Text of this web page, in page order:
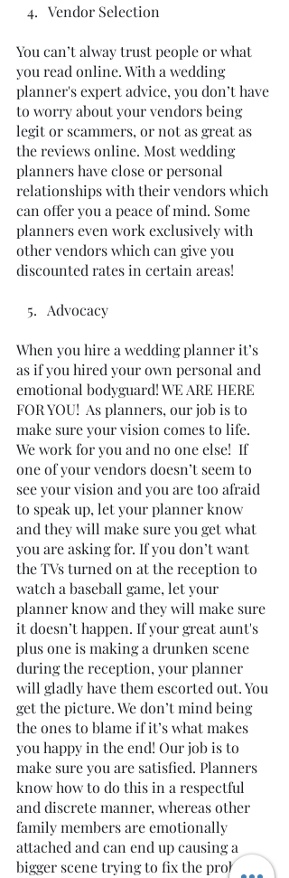
   4.   Vendor Selection
You can’t alway trust people or what
you read online. With a wedding
planner's expert advice, you don’t have
to worry about your vendors being
legit or scammers, or not as great as
the reviews online. Most wedding
planners have close or personal
relationships with their vendors which
can offer you a peace of mind. Some
planners even work exclusively with
other vendors which can give you
discounted rates in certain areas!
   5.   Advocacy
When you hire a wedding planner it’s
as if you hired your own personal and
emotional bodyguard! WE ARE HERE
FOR YOU!  As planners, our job is to
make sure your vision comes to life.
We work for you and no one else!  If
one of your vendors doesn’t seem to
see your vision and you are too afraid
to speak up, let your planner know
and they will make sure you get what
you are asking for. If you don’t want
the TVs turned on at the reception to
watch a baseball game, let your
planner know and they will make sure
it doesn’t happen. If your great aunt's
plus one is making a drunken scene
during the reception, your planner
will gladly have them escorted out. You
get the picture. We don’t mind being
the ones to blame if it’s what makes
you happy in the end! Our job is to
make sure you are satisfied. Planners
know how to do this in a respectful
and discrete manner, whereas other
family members are emotionally
attached and can end up causing a
bigger scene trying to fix the problem.